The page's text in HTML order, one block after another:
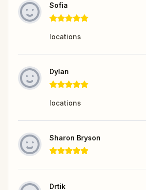
Sofia
locations
Dylan
locations
Sharon Bryson
Drtik